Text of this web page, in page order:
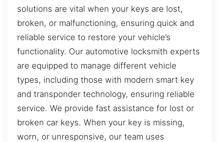
solutions are vital when your keys are lost,
broken, or malfunctioning, ensuring quick and
reliable service to restore your vehicle’s
functionality. Our automotive locksmith experts
are equipped to manage different vehicle
types, including those with modern smart key
and transponder technology, ensuring reliable
service. We provide fast assistance for lost or
broken car keys. When your key is missing,
worn, or unresponsive, our team uses